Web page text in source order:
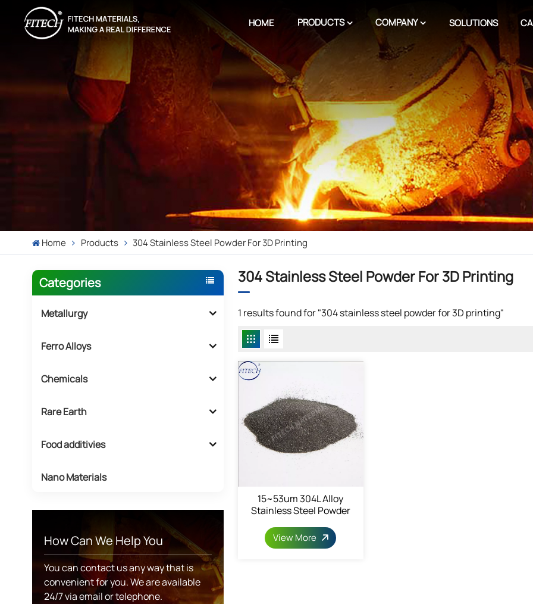
HOME PRODUCTS COMPANY SOLUTIONS
Home Products 304 Stainless Steel Powder For 3D Printing
Categories
Metallurgy
Ferro Alloys
Chemicals
Rare Earth
Food additivies
Nano Materials
How Can We Help You
You can contact us any way that is
convenient for you. We are available
24/7 via email or telephone.
304 Stainless Steel Powder For 3D Printing
1 results found for "304 stainless steel powder for 3D printing"
15~53um 304L Alloy
Stainless Steel Powder
View More